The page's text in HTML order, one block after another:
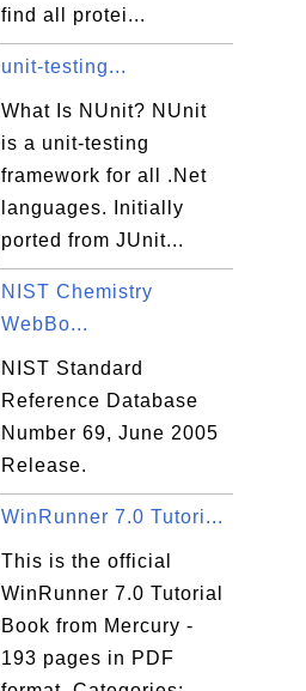
find all protei...
unit-testing...
What Is NUnit? NUnit
is a unit-testing
framework for all .Net
languages. Initially
ported from JUnit...
NIST Chemistry
WebBo...
NIST Standard
Reference Database
Number 69, June 2005
Release.
WinRunner 7.0 Tutori...
This is the official
WinRunner 7.0 Tutorial
Book from Mercury -
193 pages in PDF